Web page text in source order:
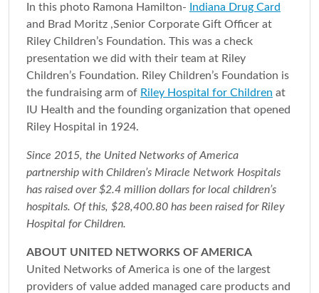
In this photo Ramona Hamilton- Indiana Drug Card
and Brad Moritz ,Senior Corporate Gift Officer at
Riley Children’s Foundation. This was a check
presentation we did with their team at Riley
Children’s Foundation. Riley Children’s Foundation is
the fundraising arm of Riley Hospital for Children at
IU Health and the founding organization that opened
Riley Hospital in 1924.
Since 2015, the United Networks of America
partnership with Children’s Miracle Network Hospitals
has raised over $2.4 million dollars for local children’s
hospitals. Of this, $28,400.80 has been raised for Riley
Hospital for Children.
ABOUT UNITED NETWORKS OF AMERICA
United Networks of America is one of the largest
providers of value added managed care products and